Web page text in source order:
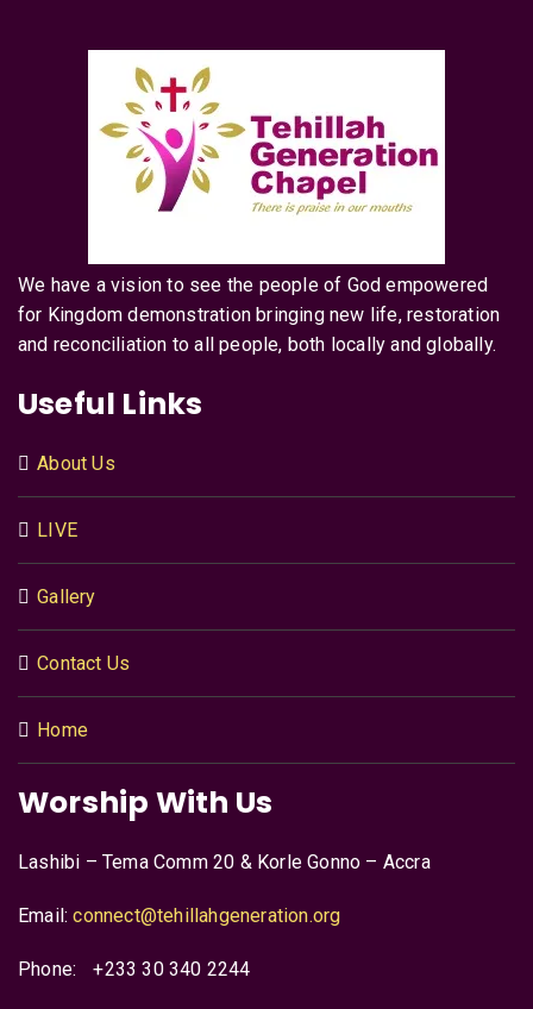
We have a vision to see the people of God empowered
for Kingdom demonstration bringing new life, restoration
and reconciliation to all people, both locally and globally.
Useful Links
About Us
LIVE
Gallery
Contact Us
Home
Worship With Us
Lashibi – Tema Comm 20 & Korle Gonno – Accra
Email:connect@tehillahgeneration.org
Phone: +233 30 340 2244